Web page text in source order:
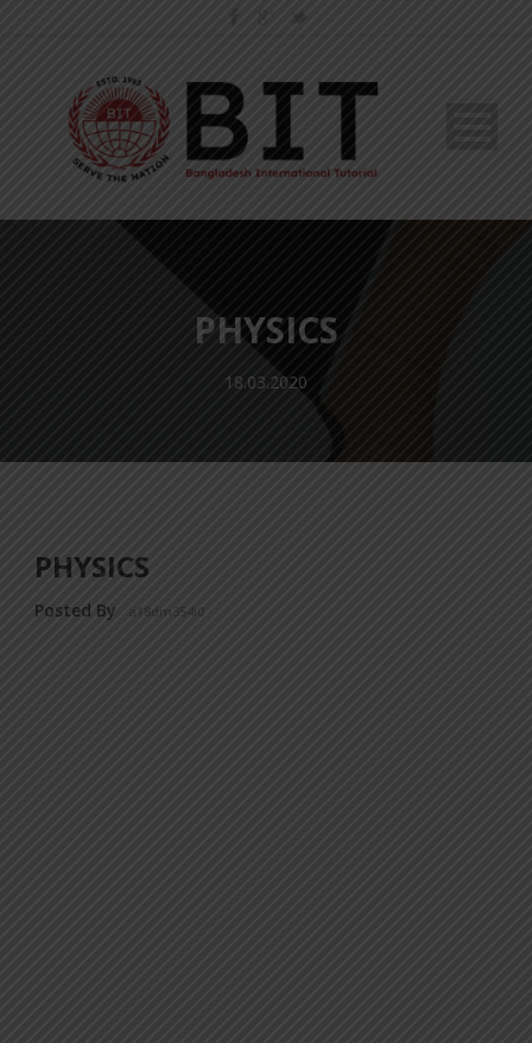
PHYSICS
18.03.2020
PHYSICS
Posted By a18dm354i0